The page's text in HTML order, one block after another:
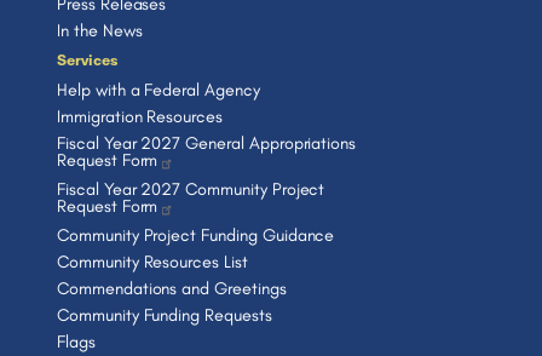
In the News
Services
Help with a Federal Agency
Immigration Resources
Fiscal Year 2027 General Appropriations
Request Form
Fiscal Year 2027 Community Project
Request Form
Community Project Funding Guidance
Community Resources List
Commendations and Greetings
Community Funding Requests
Flags